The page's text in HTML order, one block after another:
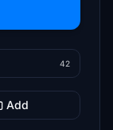
42
Add